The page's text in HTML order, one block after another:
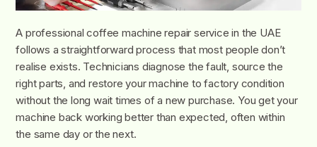
A professional coffee machine repair service in the UAE
follows a straightforward process that most people don’t
realise exists. Technicians diagnose the fault, source the
right parts, and restore your machine to factory condition
without the long wait times of a new purchase. You get your
machine back working better than expected, often within
the same day or the next.